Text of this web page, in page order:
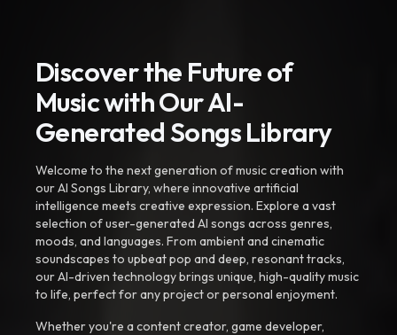
Discover the Future of
Music with Our AI-
Generated Songs Library
Welcome to the next generation of music creation with
our AI Songs Library, where innovative artificial
intelligence meets creative expression. Explore a vast
selection of user-generated AI songs across genres,
moods, and languages. From ambient and cinematic
soundscapes to upbeat pop and deep, resonant tracks,
our AI-driven technology brings unique, high-quality music
to life, perfect for any project or personal enjoyment.
Whether you're a content creator, game developer,